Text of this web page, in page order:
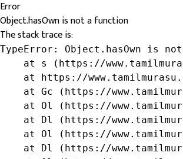
Error
Object.hasOwn is not a function
The stack trace is:
TypeError: Object.hasOwn is
at s (https://
at https://
at Gc (https://
at Ol (https://
at Dl (https://
at Ol (https://
at Dl (https://